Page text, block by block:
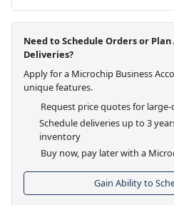
Need to Schedule Orders or
Deliveries?
Apply for a Microchip Business
unique features.
Request price quotes for
Schedule deliveries up to 3
inventory
Buy now, pay later with a
Gain Ability to